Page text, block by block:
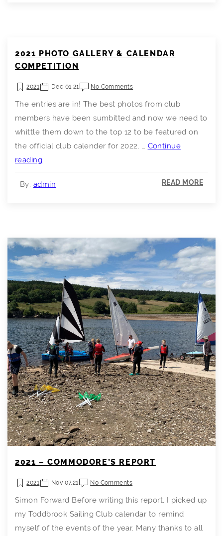
2021 PHOTO GALLERY & CALENDAR
COMPETITION
2021 Dec 01,21 No Comments
The entries are in! The best photos from club
members have been sumbitted and now we need to
whittle them down to the top 12 to be featured on
the official club calender for 2022. … Continue
reading2021
Photo
Gallery
By: admin READ MORE
2021 – COMMODORE’S REPORT
2021 Nov 07,21 No Comments
Simon Forward Before writing this report, I picked up
my Toddbrook Sailing Club calendar to remind
myself of the events of the year. Many thanks to all